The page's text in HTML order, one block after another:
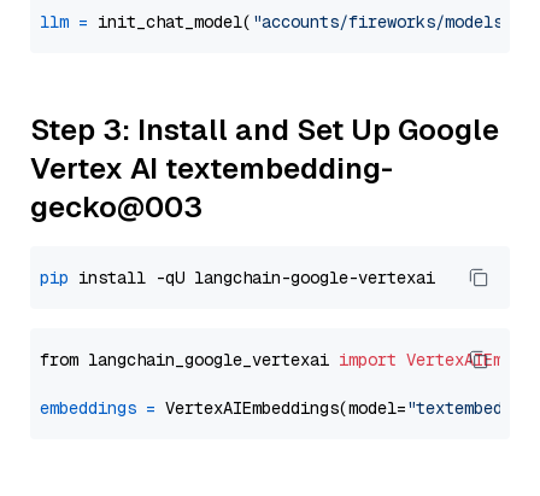
llm = init_chat_model( "accounts/fireworks/models/
Step 3: Install and Set Up Google
Vertex AI textembedding-
gecko@003
pip
from langchain_google_vertexai import
embeddings = VertexAIEmbeddings(model=